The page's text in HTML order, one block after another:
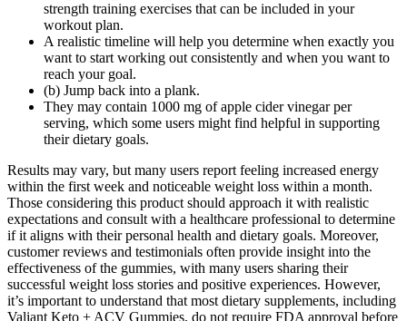
strength training exercises that can be included in your
workout plan.
A realistic timeline will help you determine when exactly you
want to start working out consistently and when you want to
reach your goal.
(b) Jump back into a plank.
They may contain 1000 mg of apple cider vinegar per
serving, which some users might find helpful in supporting
their dietary goals.
Results may vary, but many users report feeling increased energy
within the first week and noticeable weight loss within a month.
Those considering this product should approach it with realistic
expectations and consult with a healthcare professional to determine
if it aligns with their personal health and dietary goals. Moreover,
customer reviews and testimonials often provide insight into the
effectiveness of the gummies, with many users sharing their
successful weight loss stories and positive experiences. However,
it’s important to understand that most dietary supplements, including
Valiant Keto + ACV Gummies, do not require FDA approval before